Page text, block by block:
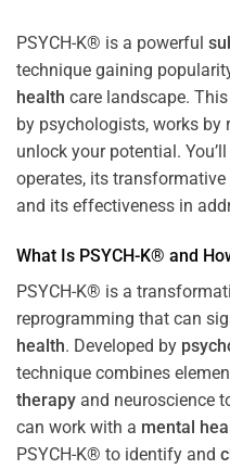
PSYCH-K® is a powerful
technique gaining
health care landscape.
by psychologists, works
unlock your potential.
operates, its
and its effectiveness in
What Is PSYCH-K® and
PSYCH-K® is a
reprogramming that can
health. Developed by
technique combines
therapy and neuroscience
can work with a mental
PSYCH-K® to identify and